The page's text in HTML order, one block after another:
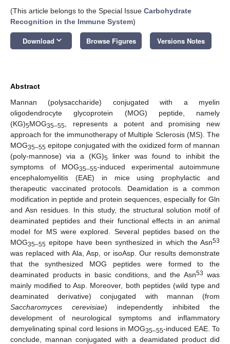
(This article belongs to the Special Issue Carbohydrate
Recognition in the Immune System)
Download keyboard_arrow_down Browse Figures Versions Notes
Abstract
Mannan (polysaccharide) conjugated with a myelin
oligodendrocyte glycoprotein (MOG) peptide, namely
(KG)5MOG35–55 , represents a potent and promising new
approach for the immunotherapy of Multiple Sclerosis (MS). The
MOG35–55 epitope conjugated with the oxidized form of mannan
(poly-mannose) via a (KG)5 linker was found to inhibit the
symptoms of MOG35–55-induced experimental autoimmune
encephalomyelitis (EAE) in mice using prophylactic and
therapeutic vaccinated protocols. Deamidation is a common
modification in peptide and protein sequences, especially for Gln
and Asn residues. In this study, the structural solution motif of
deaminated peptides and their functional effects in an animal
model for MS were explored. Several peptides based on the
MOG35–55 epitope have been synthesized in which the Asn53
was replaced with Ala, Asp, or isoAsp. Our results demonstrate
that the synthesized MOG peptides were formed to the
deaminated products in basic conditions, and the Asn53 was
mainly modified to Asp. Moreover, both peptides (wild type and
deaminated derivative) conjugated with mannan (from
Saccharomyces cerevisiae) independently inhibited the
development of neurological symptoms and inflammatory
demyelinating spinal cord lesions in MOG35–55-induced EAE. To
conclude, mannan conjugated with a deamidated product did